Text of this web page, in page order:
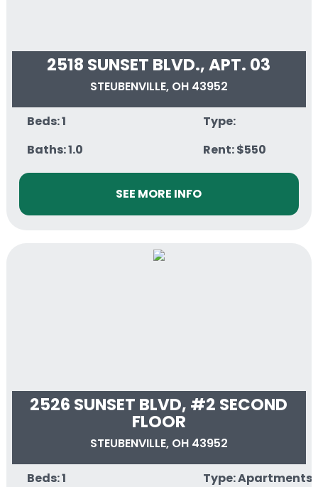
2518 SUNSET BLVD., APT. 03
STEUBENVILLE, OH 43952
Beds: 1
Baths: 1.0
Type:
Rent: $550
SEE MORE INFO
2526 SUNSET BLVD, #2 SECOND
FLOOR
STEUBENVILLE, OH 43952
Beds: 1
Type: Apartments